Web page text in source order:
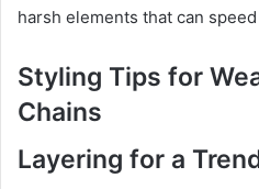
harsh elements that can
Styling Tips for
Chains
Layering for a